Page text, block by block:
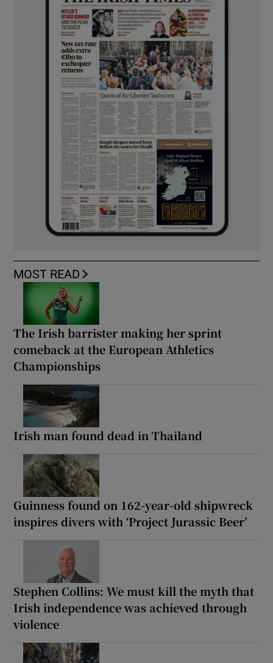
MOST READ
The Irish barrister making her sprint
comeback at the European Athletics
Championships
Irish man found dead in Thailand
Guinness found on 162-year-old shipwreck
inspires divers with ‘Project Jurassic Beer’
Stephen Collins: We must kill the myth that
Irish independence was achieved through
violence